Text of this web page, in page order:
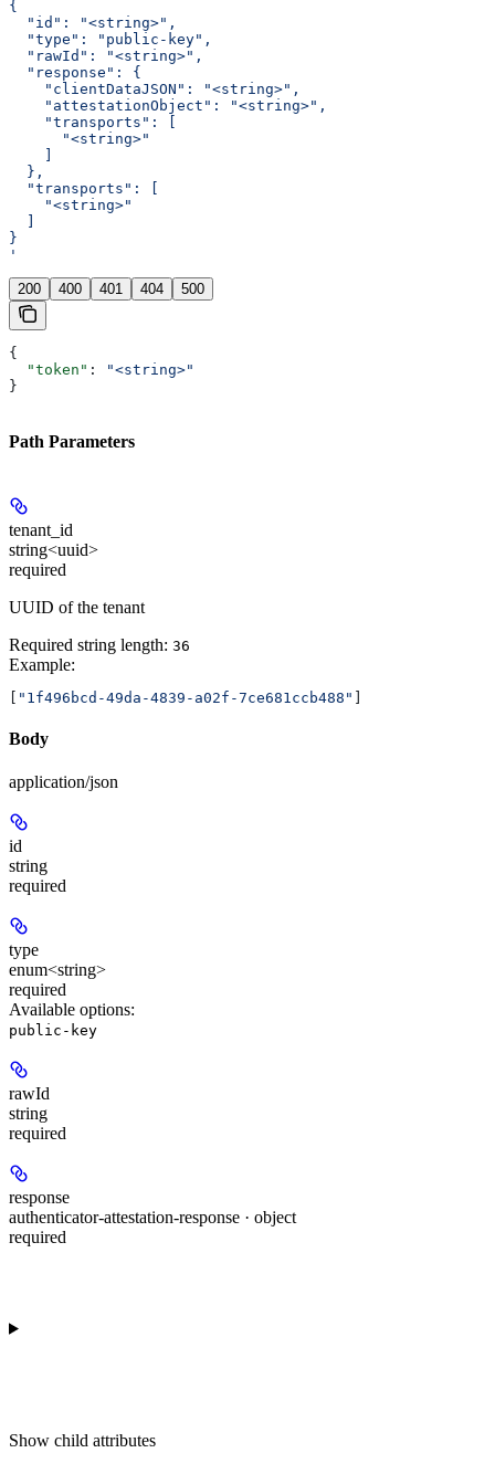
{
  "id": "<string>",
  "type": "public-key",
  "rawId": "<string>",
  "response": {
    "clientDataJSON": "<string>",
    "attestationObject": "<string>",
    "transports": [
      "<string>"
  },
  "transports": [
    "<string>"
}
'
200 400 401 404 500
{
  "token"
:
"<string>"
}
Path Parameters
tenant_id
string<uuid>
required
UUID of the tenant
Required string length: 36
Example:
[ "1f496bcd-49da-4839-a02f-7ce681ccb488" ]
Body
application/json
id
string
required
type
enum<string>
required
Available options:
public-key
rawId
string
required
response
authenticator-attestation-response · object
required
Show child attributes